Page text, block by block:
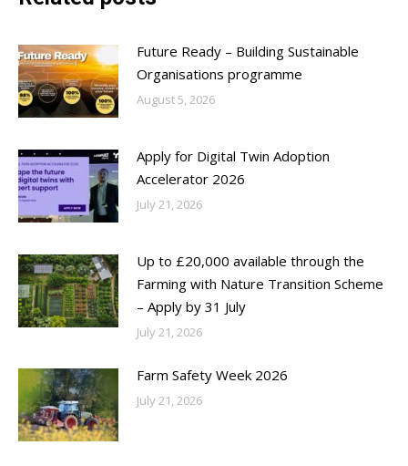
Future Ready – Building Sustainable
Organisations programme
August 5, 2026
Apply for Digital Twin Adoption
Accelerator 2026
July 21, 2026
Up to £20,000 available through the
Farming with Nature Transition Scheme
– Apply by 31 July
July 21, 2026
Farm Safety Week 2026
July 21, 2026